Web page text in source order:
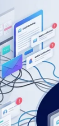
slows